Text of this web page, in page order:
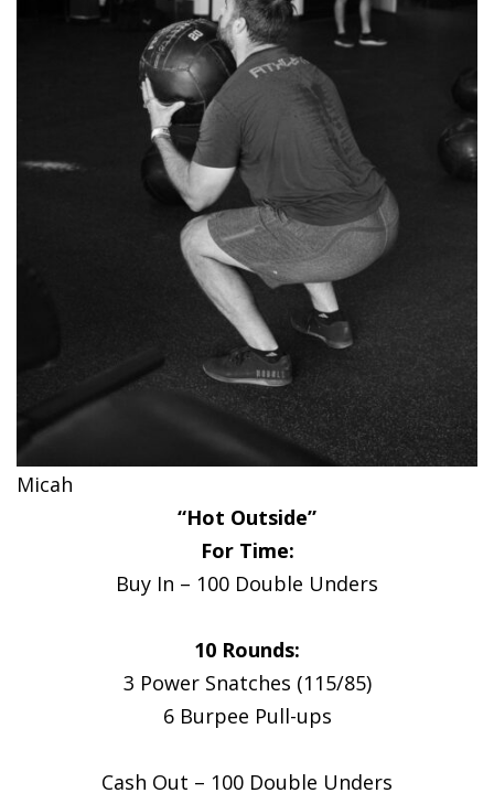
Micah
“Hot Outside”
For Time:
Buy In – 100 Double Unders
10 Rounds:
3 Power Snatches (115/85)
6 Burpee Pull-ups
Cash Out – 100 Double Unders